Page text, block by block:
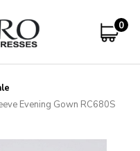
0
Evening Gown RC680S